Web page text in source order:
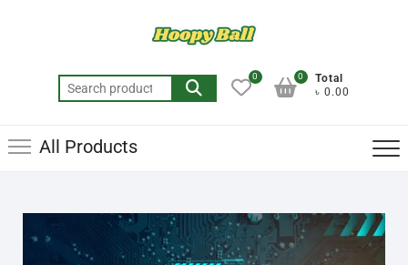
0
Total
৳ 0.00
0
All Products